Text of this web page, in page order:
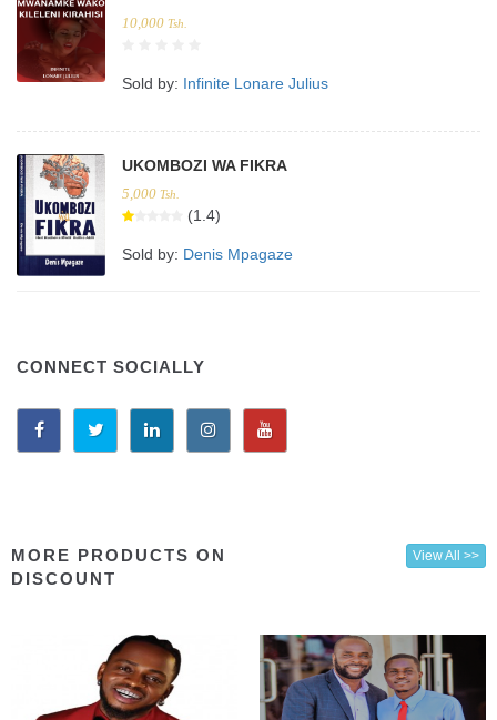
10,000 Tsh.
Sold by: Infinite Lonare Julius
UKOMBOZI WA FIKRA
5,000 Tsh.
(1.4)
Sold by: Denis Mpagaze
CONNECT SOCIALLY
MORE PRODUCTS ON
DISCOUNT
View All >>